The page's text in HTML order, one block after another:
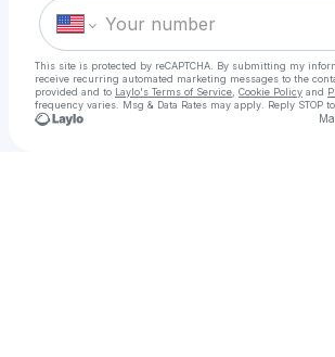
This site is protected by reCAPTCHA. By submitting my
receive recurring automated marketing messages to the
provided and to Laylo's Terms of Service Cookie Policy and
frequency varies. Msg & Data Rates may apply. Reply STOP